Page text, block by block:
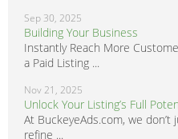
Sep 30, 2025
Building Your Business
Instantly Reach More
a Paid Listing ...
Nov 21, 2025
Unlock Your Listing’s Full
At BuckeyeAds.com, we
refine ...